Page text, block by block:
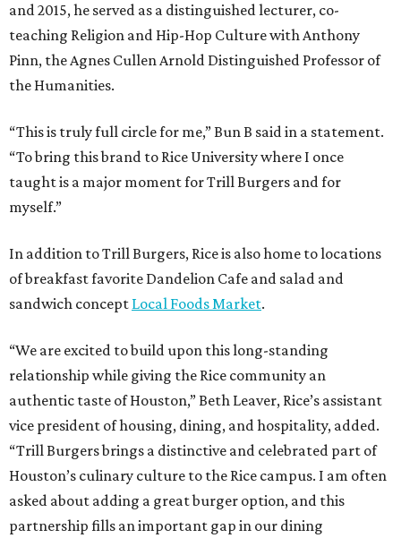
and 2015, he served as a distinguished lecturer, co-
teaching Religion and Hip-Hop Culture with Anthony
Pinn, the Agnes Cullen Arnold Distinguished Professor of
the Humanities.
“This is truly full circle for me,” Bun B said in a statement.
“To bring this brand to Rice University where I once
taught is a major moment for Trill Burgers and for
myself.”
In addition to Trill Burgers, Rice is also home to locations
of breakfast favorite Dandelion Cafe and salad and
sandwich concept Local Foods Market.
“We are excited to build upon this long-standing
relationship while giving the Rice community an
authentic taste of Houston,” Beth Leaver, Rice’s assistant
vice president of housing, dining, and hospitality, added.
“Trill Burgers brings a distinctive and celebrated part of
Houston’s culinary culture to the Rice campus. I am often
asked about adding a great burger option, and this
partnership fills an important gap in our dining